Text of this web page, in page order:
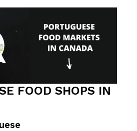
FOOD SHOPS IN